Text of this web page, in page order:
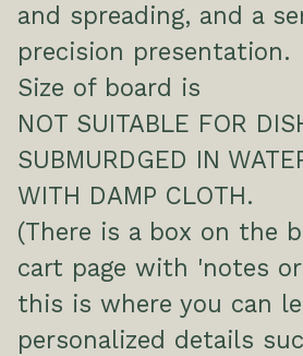
and spreading, and a
precision presentation.
Size of board is
NOT SUITABLE FOR
SUBMURDGED IN
WITH DAMP CLOTH.
(There is a box on the
cart page with 'notes
this is where you can
personalized details